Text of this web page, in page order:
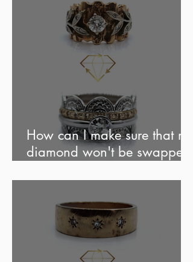
How can I make sure that my
diamond won't be swapped